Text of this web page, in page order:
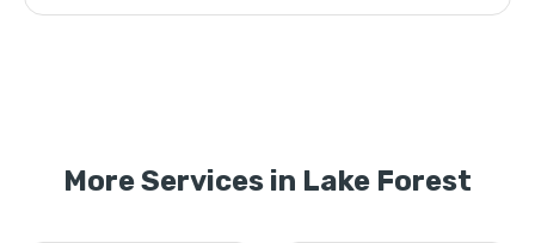
More Services in Lake Forest